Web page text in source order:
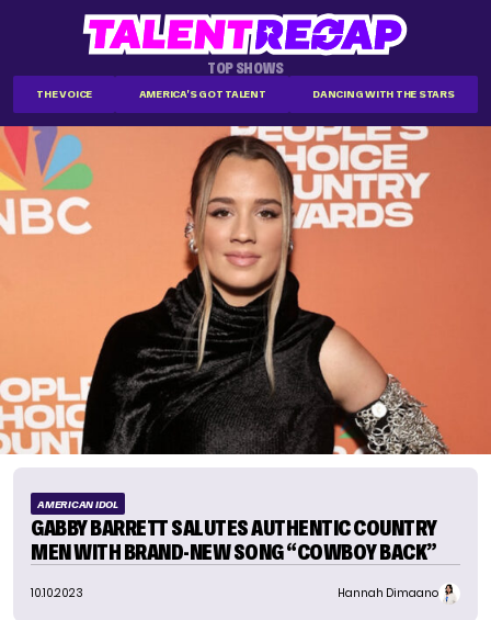
TOP SHOWS
THE VOICE AMERICA'S GOT TALENT DANCING WITH THE STARS
AMERICAN IDOL
GABBY BARRETT SALUTES AUTHENTIC COUNTRY
MEN WITH BRAND-NEW SONG “COWBOY BACK”
10.10.2023 Hannah Dimaano